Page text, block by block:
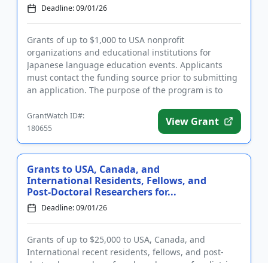
Deadline: 09/01/26
Grants of up to $1,000 to USA nonprofit
organizations and educational institutions for
Japanese language education events. Applicants
must contact the funding source prior to submitting
an application. The purpose of the program is to
GrantWatch ID#:
180655
View Grant
Grants to USA, Canada, and
International Residents, Fellows, and
Post-Doctoral Researchers for...
Deadline: 09/01/26
Grants of up to $25,000 to USA, Canada, and
International recent residents, fellows, and post-